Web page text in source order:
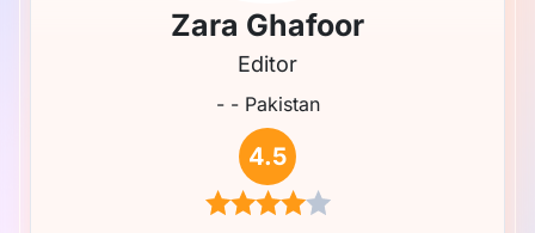
Zara Ghafoor
Editor
- - Pakistan
4.5